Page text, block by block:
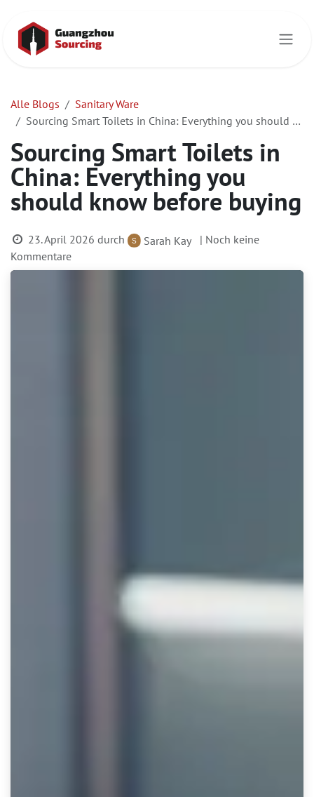
Alle Blogs
Sanitary Ware
Sourcing Smart Toilets in China: Everything you should know before buying
Sourcing Smart Toilets in
China: Everything you
should know before buying
23. April 2026 durch Sarah Kay
| Noch keine
Kommentare